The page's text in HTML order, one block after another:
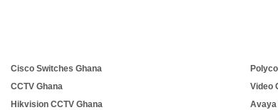
Cisco Switches Ghana
CCTV Ghana
Hikvision CCTV Ghana
Video
Avaya